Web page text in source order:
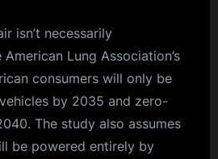
isn’t necessarily
Lung Association’s
consumers will only be
by 2035 and zero-
The study also assumes
be powered entirely by